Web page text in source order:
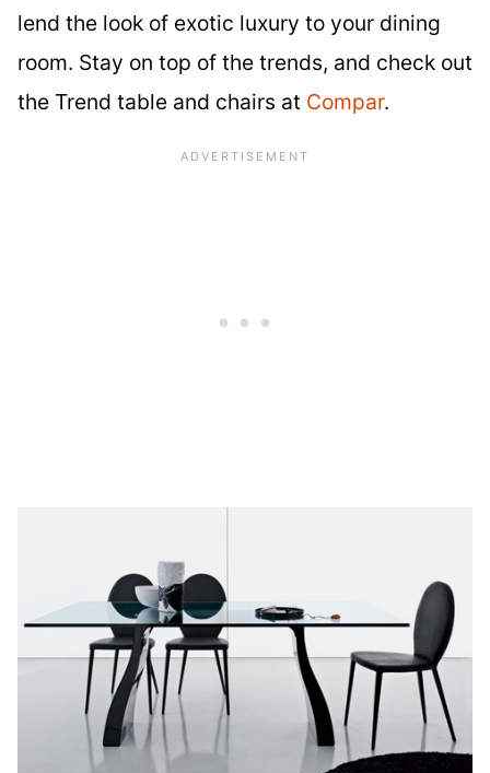
lend the look of exotic luxury to your dining
room. Stay on top of the trends, and check out
the Trend table and chairs at Compar.